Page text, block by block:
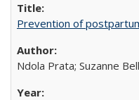
Prevention of
Ndola Prata; Suzanne